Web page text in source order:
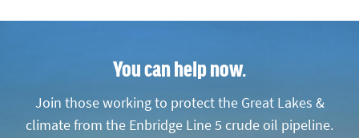
You can help now.
Join those working to protect the Great Lakes &
climate from the Enbridge Line 5 crude oil pipeline.